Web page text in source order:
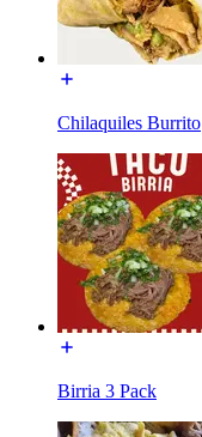
Chilaquiles Burrito
Birria 3 Pack